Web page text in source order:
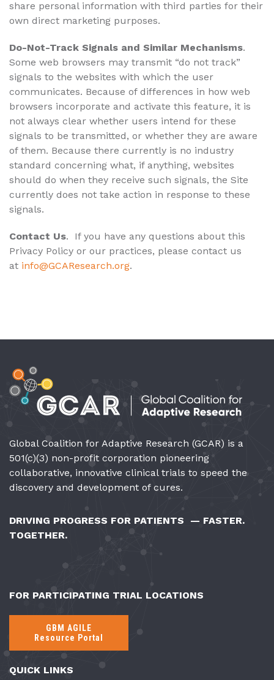
share personal information with third parties for their
own direct marketing purposes.
Do-Not-Track Signals and Similar Mechanisms.
Some web browsers may transmit “do not track”
signals to the websites with which the user
communicates. Because of differences in how web
browsers incorporate and activate this feature, it is
not always clear whether users intend for these
signals to be transmitted, or whether they are aware
of them. Because there currently is no industry
standard concerning what, if anything, websites
should do when they receive such signals, the Site
currently does not take action in response to these
signals.
Contact Us. If you have any questions about this
Privacy Policy or our practices, please contact us
at info@GCAResearch.org.
Global Coalition for Adaptive Research (GCAR) is a
501(c)(3) non-profit corporation pioneering
collaborative, innovative clinical trials to speed the
discovery and development of cures.
DRIVING PROGRESS FOR PATIENTS — FASTER.
TOGETHER.
FOR PARTICIPATING TRIAL LOCATIONS
GBM AGILE
Resource Portal
QUICK LINKS